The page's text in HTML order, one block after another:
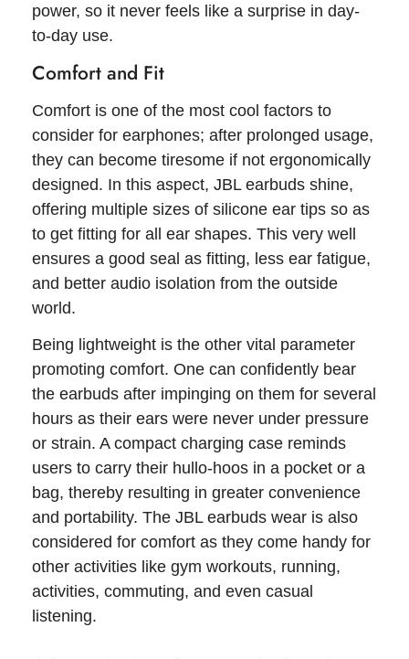
power, so it never feels like a surprise in day-
to-day use.
Comfort and Fit
Comfort is one of the most cool factors to
consider for earphones; after prolonged usage,
they can become tiresome if not ergonomically
designed. In this aspect, JBL earbuds shine,
offering multiple sizes of silicone ear tips so as
to get fitting for all ear shapes. This very well
ensures a good seal as fitting, less ear fatigue,
and better audio isolation from the outside
world.
Being lightweight is the other vital parameter
promoting comfort. One can confidently bear
the earbuds after impinging on them for several
hours as their ears were never under pressure
or strain. A compact charging case reminds
users to carry their hullo-hoos in a pocket or a
bag, thereby resulting in greater convenience
and portability. The JBL earbuds wear is also
considered for comfort as they come handy for
other activities like gym workouts, running,
activities, commuting, and even casual
listening.